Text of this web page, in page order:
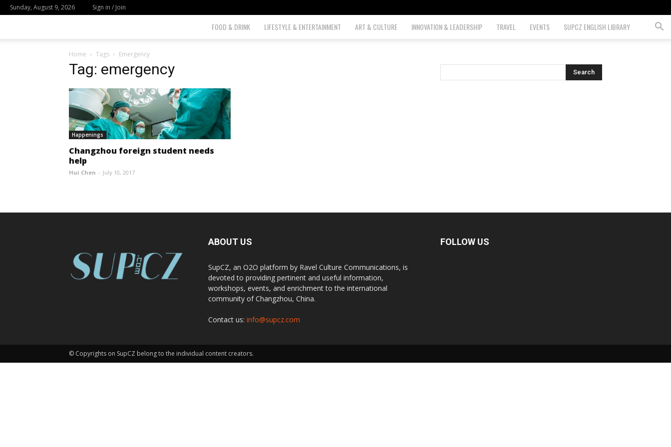
Sunday, August 9, 2026 Sign in / Join
FOOD & DRINK LIFESTYLE & ENTERTAINMENT ART & CULTURE INNOVATION & LEADERSHIP TRAVEL EVENTS SUPCZ ENGLISH LIBRARY
Home Tags Emergency
Tag: emergency
Happenings
Changzhou foreign student needs
help
Hui Chen - July 10, 2017
ABOUT US
SupCZ, an O2O platform by Ravel Culture Communications, is
devoted to providing pertinent and useful information,
workshops, events, and enrichment to the international
community of Changzhou, China.
Contact us: info@supcz.com
FOLLOW US
© Copyrights on SupCZ belong to the individual content creators.